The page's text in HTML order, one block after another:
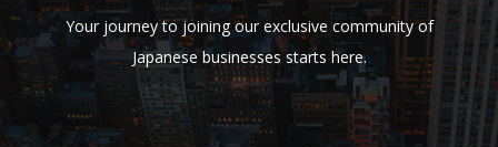
Your journey to joining our exclusive community of
Japanese businesses starts here.